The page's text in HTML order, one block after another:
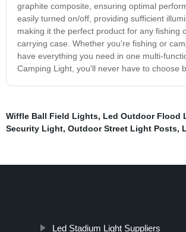
graphite composite, ensuring optimal
easily turned on/off, providing sufficient
making it the perfect product for any fishing
carrying case. Whether you're fishing or
have everything you need in one multi-
Camping Light, you'll never have to choose
Wiffle Ball Field Lights, Led Outdoor Flood
Security Light, Outdoor Street Light Posts,
Led Stadium Light Suppliers